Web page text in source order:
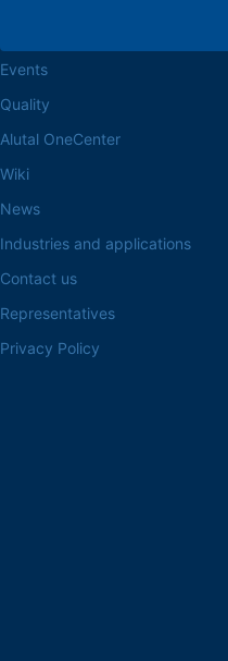
Events
Quality
Alutal OneCenter
Wiki
News
Industries and applications
Contact us
Representatives
Privacy Policy